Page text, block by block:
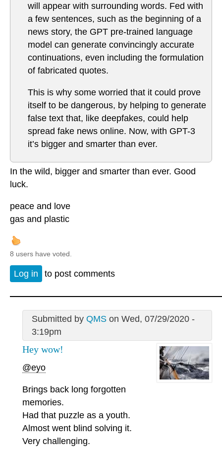
will appear with surrounding words. Fed with
a few sentences, such as the beginning of a
news story, the GPT pre-trained language
model can generate convincingly accurate
continuations, even including the formulation
of fabricated quotes.
This is why some worried that it could prove
itself to be dangerous, by helping to generate
false text that, like deepfakes, could help
spread fake news online. Now, with GPT-3
it’s bigger and smarter than ever.
In the wild, bigger and smarter than ever. Good
luck.
peace and love
gas and plastic
8 users have voted.
Log in to post comments
Submitted by QMSon Wed, 07/29/2020 -
3:19pm
Hey wow!
@eyo
Brings back long forgotten
memories.
Had that puzzle as a youth.
Almost went blind solving it.
Very challenging.